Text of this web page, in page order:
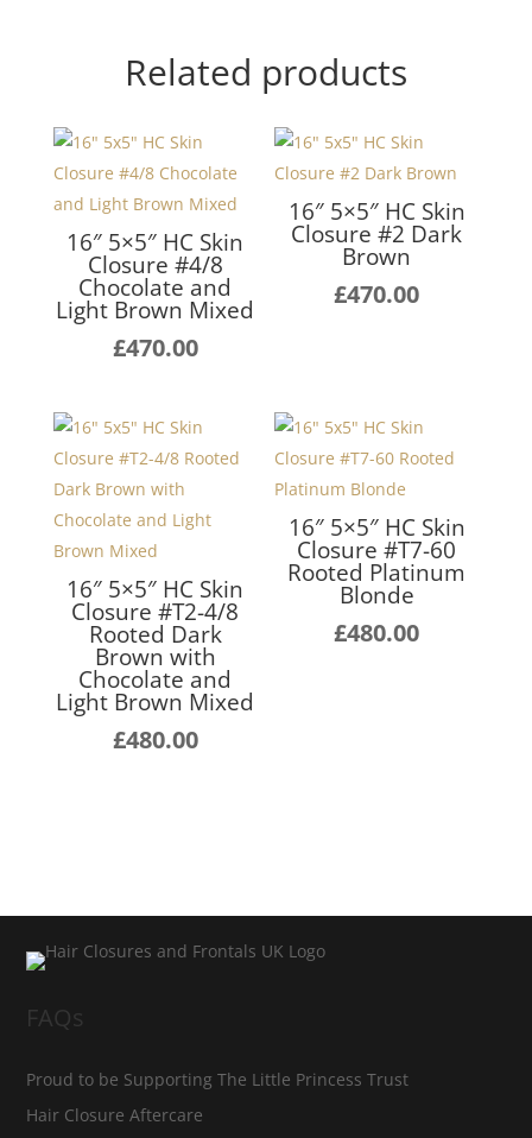
Related products
16″ 5×5″ HC Skin
Closure #4/8
Chocolate and
Light Brown Mixed
£470.00
16″ 5×5″ HC Skin
Closure #2 Dark
Brown
£470.00
16″ 5×5″ HC Skin
Closure #T2-4/8
Rooted Dark
Brown with
Chocolate and
Light Brown Mixed
£480.00
16″ 5×5″ HC Skin
Closure #T7-60
Rooted Platinum
Blonde
£480.00
FAQs
Proud to be Supporting The Little Princess Trust
Hair Closure Aftercare